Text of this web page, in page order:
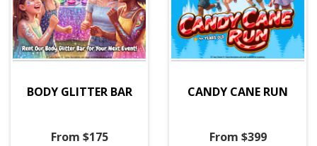
BODY GLITTER BAR
From $175
CANDY CANE RUN
From $399